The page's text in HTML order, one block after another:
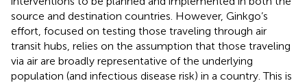
source and destination countries. However, Ginkgo’s
effort, focused on testing those traveling through air
transit hubs, relies on the assumption that those traveling
via air are broadly representative of the underlying
population (and infectious disease risk) in a country. This is